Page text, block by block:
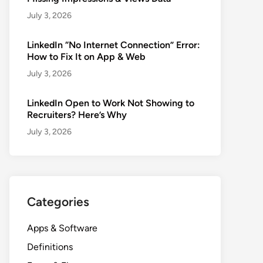
July 3, 2026
LinkedIn “No Internet Connection” Error:
How to Fix It on App & Web
July 3, 2026
LinkedIn Open to Work Not Showing to
Recruiters? Here’s Why
July 3, 2026
Categories
Apps & Software
Definitions